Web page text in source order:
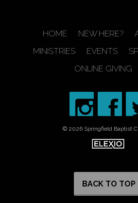
HOME NEW HERE?
MINISTRIES
EVENTS
ONLINE GIVING
© 2026 Springfield Baptist
BACK TO TOP